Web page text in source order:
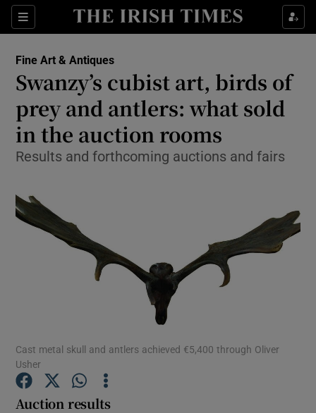
Sections
Show Culture sub sections
Show Technology sub sections
Show Motors sub sections
Show Podcasts sub sections
Fine Art & Antiques
Swanzy’s cubist art, birds of
prey and antlers: what sold
in the auction rooms
Results and forthcoming auctions and fairs
Cast metal skull and antlers achieved €5,400 through Oliver
Usher
Auction results